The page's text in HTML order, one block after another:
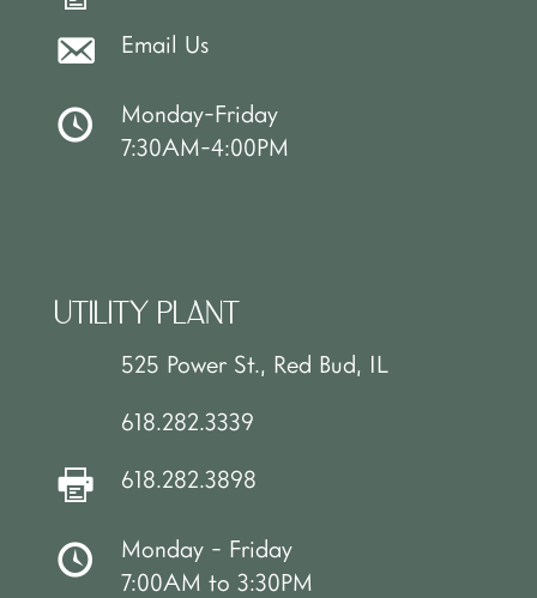
Email Us
Monday-Friday
7:30AM-4:00PM
UTILITY PLANT
525 Power St., Red Bud, IL
618.282.3339
618.282.3898
Monday - Friday
7:00AM to 3:30PM